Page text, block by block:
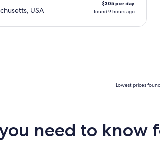
USA
$305 per day
found 9 hours ago
Lowest prices
need to know